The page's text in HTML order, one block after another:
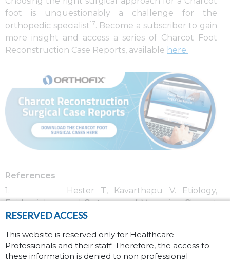
foot is unquestionably a challenge for the
orthopedic specialist17. Become a subscriber to gain
more insight and access a series of Charcot Foot
Reconstruction Case Reports, available here.
References
1. Hester T, Kavarthapu V. Etiology,
Epidemiology, and Outcomes of Managing Charcot
Arthropathy.Foot and Ankle Clinics
doi:https://doi.org/10.1016/j.fcl.2022.03.002
2. Wukich DK, Sung W, Wipf SAM, Armstrong
RESERVED ACCESS
This website is reserved only for Healthcare
Professionals and their staff. Therefore, the access to
these information is denied to non professional